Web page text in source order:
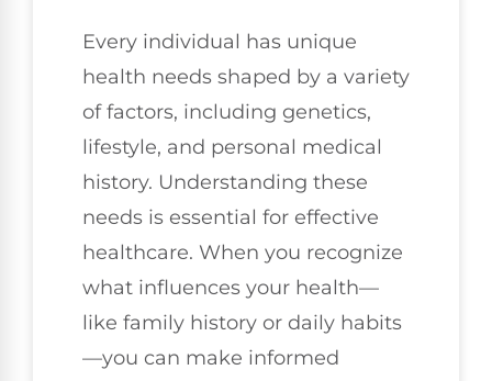
Every individual has unique
health needs shaped by a variety
of factors, including genetics,
lifestyle, and personal medical
history. Understanding these
needs is essential for effective
healthcare. When you recognize
what influences your health—
like family history or daily habits
—you can make informed